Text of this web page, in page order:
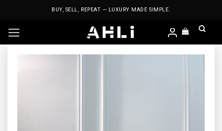
BUY, SELL, REPEAT — LUXURY MADE SIMPLE.